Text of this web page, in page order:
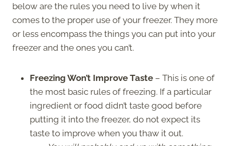
below are the rules you need to live by when it
comes to the proper use of your freezer. They more
or less encompass the things you can put into your
freezer and the ones you can’t.
Freezing Won’t Improve Taste – This is one of
the most basic rules of freezing. If a particular
ingredient or food didn’t taste good before
putting it into the freezer, do not expect its
taste to improve when you thaw it out.